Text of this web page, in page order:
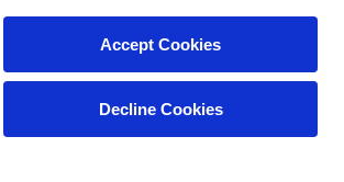
Accept Cookies
Decline Cookies